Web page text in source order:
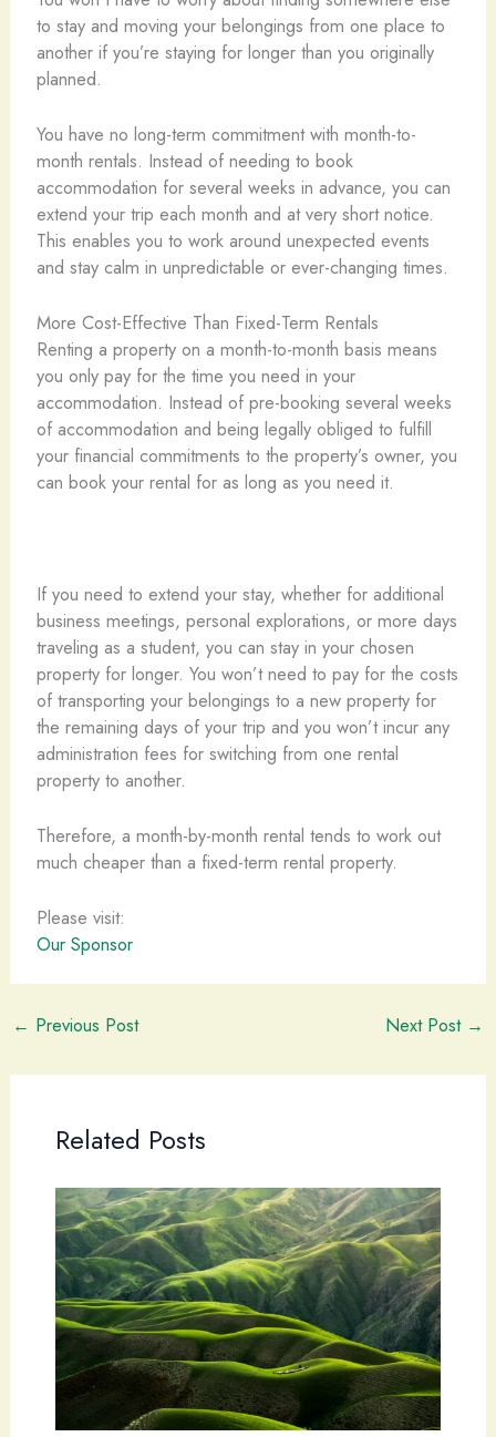
to stay and moving your belongings from one place to
another if you’re staying for longer than you originally
planned.
You have no long-term commitment with month-to-
month rentals. Instead of needing to book
accommodation for several weeks in advance, you can
extend your trip each month and at very short notice.
This enables you to work around unexpected events
and stay calm in unpredictable or ever-changing times.
More Cost-Effective Than Fixed-Term Rentals
Renting a property on a month-to-month basis means
you only pay for the time you need in your
accommodation. Instead of pre-booking several weeks
of accommodation and being legally obliged to fulfill
your financial commitments to the property’s owner, you
can book your rental for as long as you need it.
If you need to extend your stay, whether for additional
business meetings, personal explorations, or more days
traveling as a student, you can stay in your chosen
property for longer. You won’t need to pay for the costs
of transporting your belongings to a new property for
the remaining days of your trip and you won’t incur any
administration fees for switching from one rental
property to another.
Therefore, a month-by-month rental tends to work out
much cheaper than a fixed-term rental property.
Please visit:
Our Sponsor
← Previous Post Next Post →
Related Posts